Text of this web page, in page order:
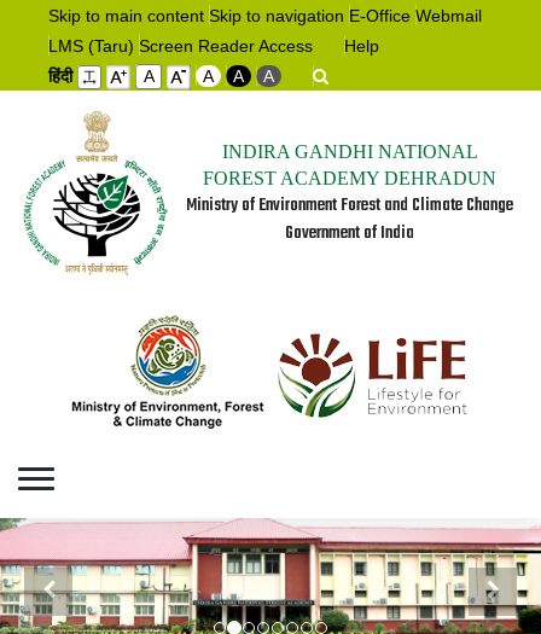
Skip to main content Skip to navigation E-Office Webmail
LMS (Taru) Screen Reader Access
Help
हिंदी
A A A A
INDIRA GANDHI NATIONAL
FOREST ACADEMY DEHRADUN
Ministry of Environment Forest and Climate Change
Government of India
Previous Next